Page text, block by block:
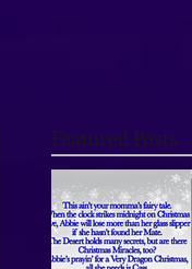
Featured Posts